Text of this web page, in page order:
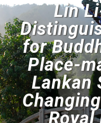
Lin
for
Place-
Lankan
Royal